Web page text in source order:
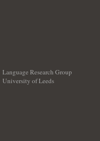
Language Research Group
University of Leeds